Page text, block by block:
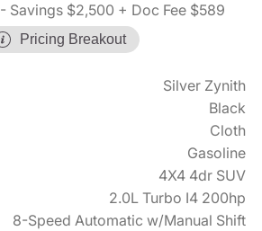
- Savings $2,500 + Doc Fee $589
Pricing Breakout
Silver Zynith
Black
Cloth
Gasoline
4X4 4dr SUV
2.0L Turbo I4 200hp
8-Speed Automatic w/Manual Shift